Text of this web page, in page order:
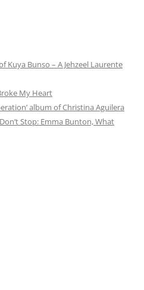
Kuya Bunso – A Jehzeel Laurente
My Heart
album of Christina Aguilera
Don’t Stop: Emma Bunton, What